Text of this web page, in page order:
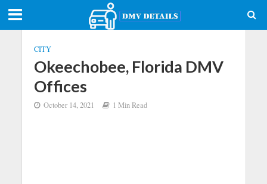
CITY
Okeechobee, Florida DMV
Offices
October 14, 2021 1 Min Read